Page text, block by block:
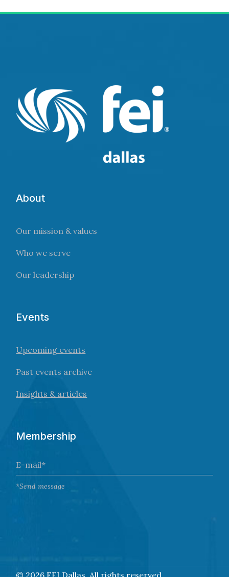
About
Our mission & values
Who we serve
Our leadership
Events
Upcoming events
Past events archive
Insights & articles
Membership
*Send message